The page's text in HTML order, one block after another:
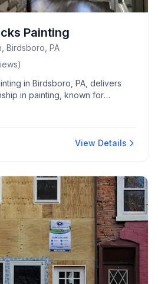
Painting
Birdsboro, PA
)
in Birdsboro, PA, delivers
in painting, known for
stunning staircase
View Details